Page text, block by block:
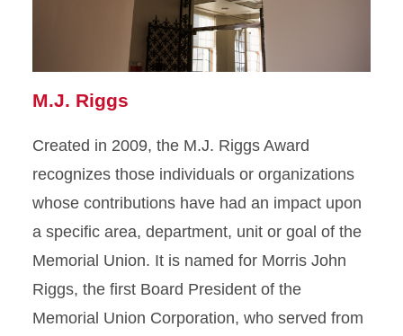
M.J. Riggs
Created in 2009, the M.J. Riggs Award
recognizes those individuals or organizations
whose contributions have had an impact upon
a specific area, department, unit or goal of the
Memorial Union. It is named for Morris John
Riggs, the first Board President of the
Memorial Union Corporation, who served from